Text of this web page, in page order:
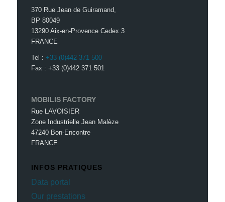
370 Rue Jean de Guiramand,
BP 80049
13290 Aix-en-Provence Cedex 3
FRANCE
Tel :+33 (0)442 371 500
Fax : +33 (0)442 371 501
MOBILIS FACTORY
Rue LAVOISIER
Zone Industrielle Jean Malèze
47240 Bon-Encontre
FRANCE
INFOS PRATIQUES
Data portal
Our prestations